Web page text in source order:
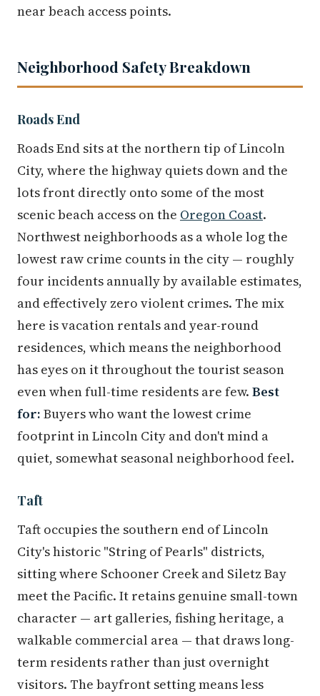
near beach access points.
Neighborhood Safety Breakdown
Roads End
Roads End sits at the northern tip of Lincoln
City, where the highway quiets down and the
lots front directly onto some of the most
scenic beach access on the Oregon Coast.
Northwest neighborhoods as a whole log the
lowest raw crime counts in the city — roughly
four incidents annually by available estimates,
and effectively zero violent crimes. The mix
here is vacation rentals and year-round
residences, which means the neighborhood
has eyes on it throughout the tourist season
even when full-time residents are few. Best
for: Buyers who want the lowest crime
footprint in Lincoln City and don't mind a
quiet, somewhat seasonal neighborhood feel.
Taft
Taft occupies the southern end of Lincoln
City's historic "String of Pearls" districts,
sitting where Schooner Creek and Siletz Bay
meet the Pacific. It retains genuine small-town
character — art galleries, fishing heritage, a
walkable commercial area — that draws long-
term residents rather than just overnight
visitors. The bayfront setting means less